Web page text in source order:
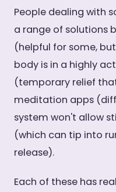
People dealing with
a range of solutions
(helpful for some,
body is in a highly
(temporary relief
meditation apps
system won't allow
(which can tip into
release).
Each of these has